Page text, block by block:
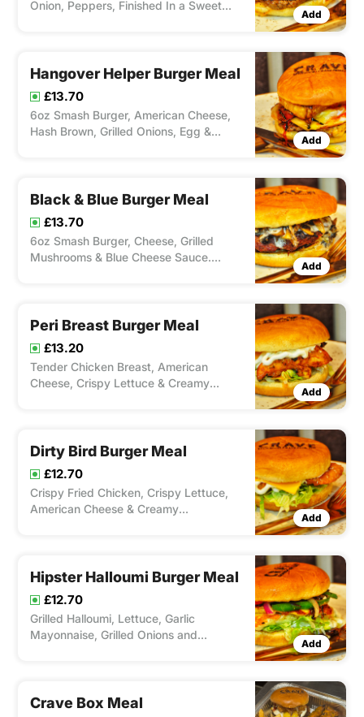
Onion, Peppers, Finished In a Sweet
Add
Hangover Helper Burger Meal
£13.70
6oz Smash Burger, American Cheese,
Hash Brown, Grilled Onions, Egg &
Add
Black & Blue Burger Meal
£13.70
6oz Smash Burger, Cheese, Grilled
Mushrooms & Blue Cheese Sauce.
Add
Peri Breast Burger Meal
£13.20
Tender Chicken Breast, American
Cheese, Crispy Lettuce & Creamy
Add
Dirty Bird Burger Meal
£12.70
Crispy Fried Chicken, Crispy Lettuce,
American Cheese & Creamy
Add
Hipster Halloumi Burger Meal
£12.70
Grilled Halloumi, Lettuce, Garlic
Mayonnaise, Grilled Onions and
Add
Crave Box Meal